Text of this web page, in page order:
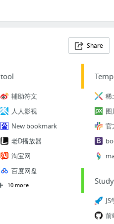
Share
tool
辅助符文
人人影视
New bookmark
老D播放器
淘宝网
百度网盘
10 more
稀
图
Study
JS
前